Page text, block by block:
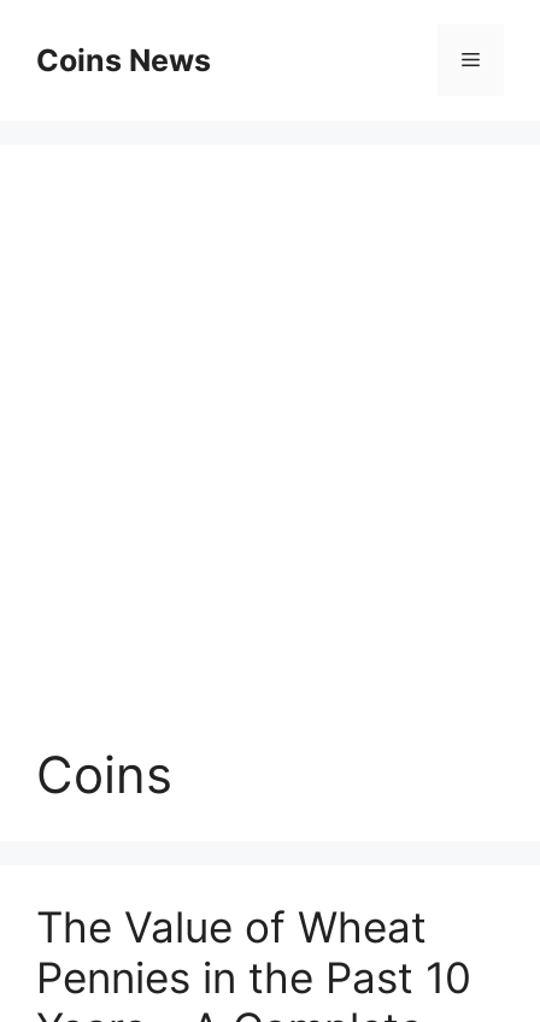
contentCoins News Menu
Coins
The Value of Wheat
Pennies in the Past 10